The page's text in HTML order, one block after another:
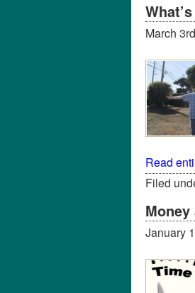
March
Read
Filed
January